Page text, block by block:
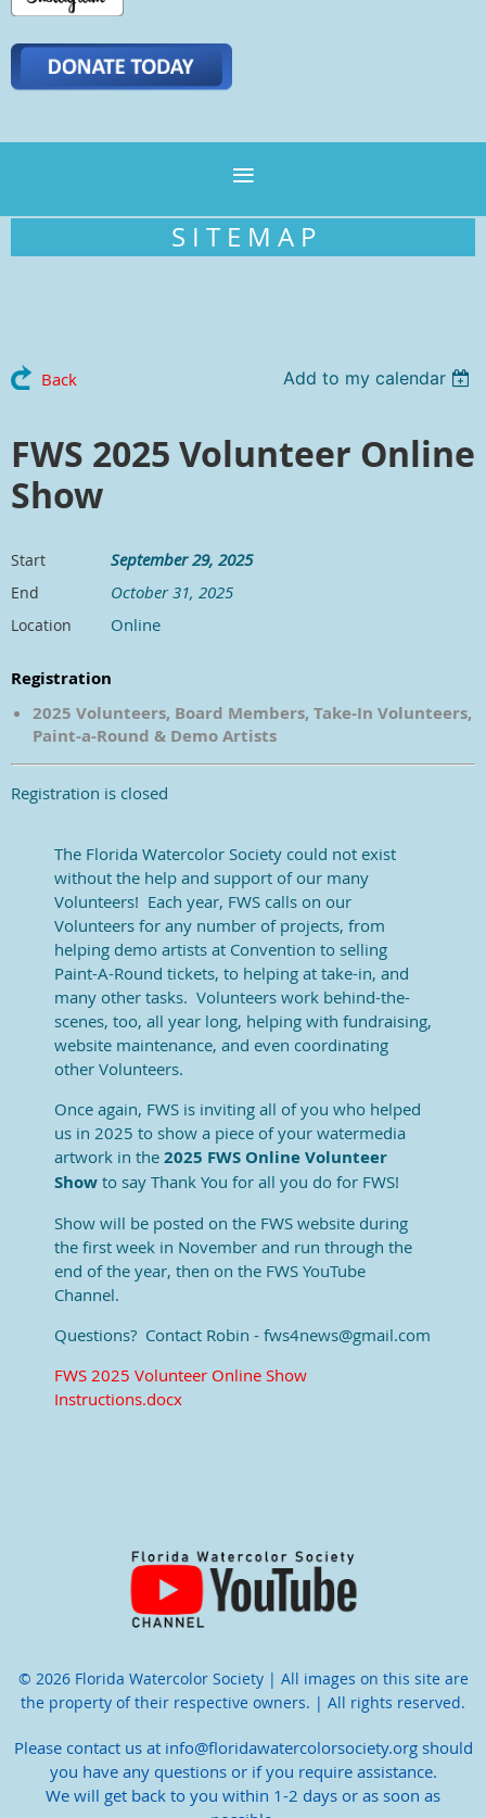
S I T E M A P
Back Add to my calendar
FWS 2025 Volunteer Online
Show
Start September 29, 2025
End October 31, 2025
Location Online
Registration
2025 Volunteers, Board Members, Take-In Volunteers,
Paint-a-Round & Demo Artists
Registration is closed
The Florida Watercolor Society could not exist
without the help and support of our many
Volunteers! Each year, FWS calls on our
Volunteers for any number of projects, from
helping demo artists at Convention to selling
Paint-A-Round tickets, to helping at take-in, and
many other tasks. Volunteers work behind-the-
scenes, too, all year long, helping with fundraising,
website maintenance, and even coordinating
other Volunteers.
Once again, FWS is inviting all of you who helped
us in 2025 to show a piece of your watermedia
artwork in the 2025 FWS Online Volunteer
Show to say Thank You for all you do for FWS!
Show will be posted on the FWS website during
the first week in November and run through the
end of the year, then on the FWS YouTube
Channel.
Questions? Contact Robin - fws4news@gmail.com
FWS 2025 Volunteer Online Show
Instructions.docx
© 2026 Florida Watercolor Society | All images on this site are
the property of their respective owners. | All rights reserved.
Please contact us at info@floridawatercolorsociety.org should
you have any questions or if you require assistance.
We will get back to you within 1-2 days or as soon as